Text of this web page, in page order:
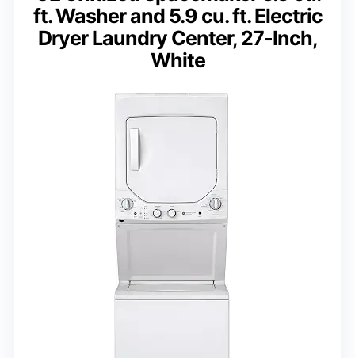
ft. Washer and 5.9 cu. ft. Electric
Dryer Laundry Center, 27-Inch,
White